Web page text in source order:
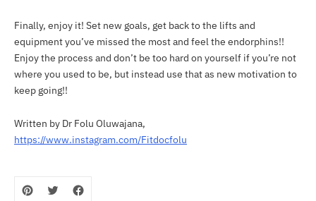
Finally, enjoy it! Set new goals, get back to the lifts and
equipment you’ve missed the most and feel the endorphins!!
Enjoy the process and don’t be too hard on yourself if you’re not
where you used to be, but instead use that as new motivation to
keep going!!
Written by Dr Folu Oluwajana,
https://www.instagram.com/Fitdocfolu